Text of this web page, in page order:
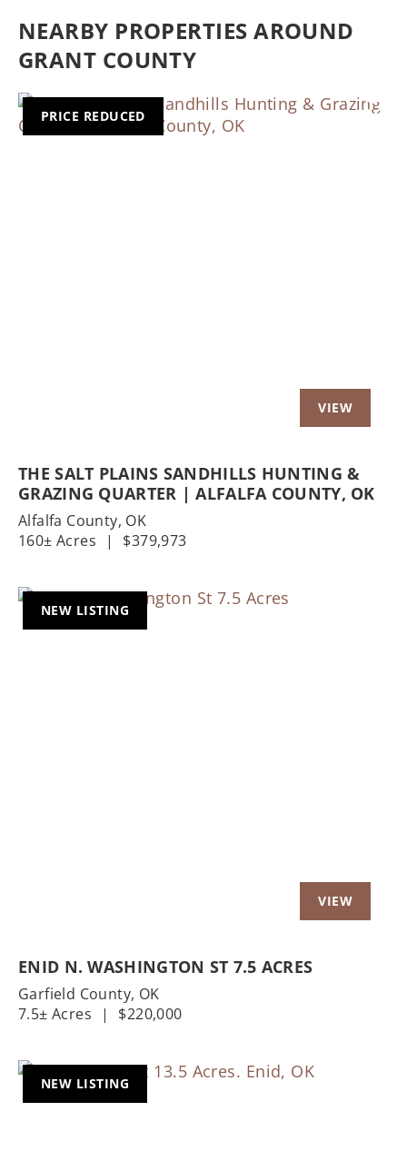
NEARBY PROPERTIES AROUND
GRANT COUNTY
PRICE REDUCED
THE SALT PLAINS SANDHILLS HUNTING &
GRAZING QUARTER | ALFALFA COUNTY, OK
Alfalfa County, OK
160± Acres
| $379,973
NEW LISTING
ENID N. WASHINGTON ST 7.5 ACRES
Garfield County, OK
7.5± Acres
| $220,000
NEW LISTING